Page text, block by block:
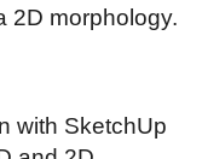
2D morphology.
with SketchUp